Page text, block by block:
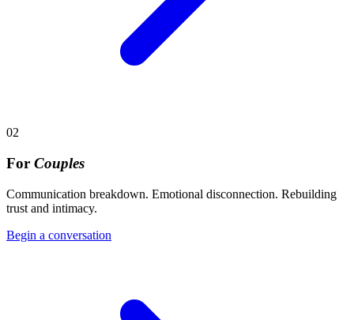
02
For Couples
Communication breakdown. Emotional disconnection. Rebuilding
trust and intimacy.
Begin a conversation